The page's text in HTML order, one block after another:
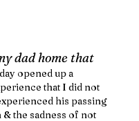
dad home that
opened up a
that I did not
his passing
& the sadness of not